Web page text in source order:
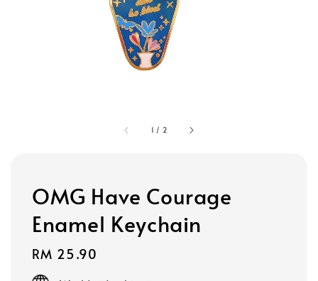
1 / 2
OMG Have Courage
Enamel Keychain
Regular
price
RM 25.90